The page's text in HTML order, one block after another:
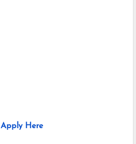
Apply Here